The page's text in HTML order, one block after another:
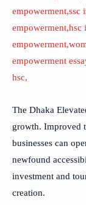
empowerment,ssc
empowerment,hsc
empowerment
hsc,
The Dhaka
growth. Improved
businesses can
newfound
investment and
creation.